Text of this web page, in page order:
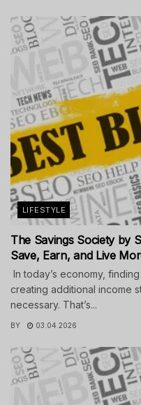
LIFESTYLE
The Savings Society by
Save, Earn, and Live
In today’s economy,
creating additional income
necessary. That’s...
BY 03.04.2026